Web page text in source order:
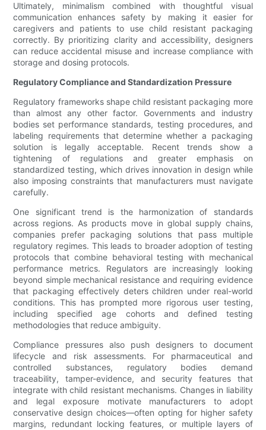
Ultimately, minimalism combined with thoughtful visual
communication enhances safety by making it easier for
caregivers and patients to use child resistant packaging
correctly. By prioritizing clarity and accessibility, designers
can reduce accidental misuse and increase compliance with
storage and dosing protocols.
Regulatory Compliance and Standardization Pressure
Regulatory frameworks shape child resistant packaging more
than almost any other factor. Governments and industry
bodies set performance standards, testing procedures, and
labeling requirements that determine whether a packaging
solution is legally acceptable. Recent trends show a
tightening of regulations and greater emphasis on
standardized testing, which drives innovation in design while
also imposing constraints that manufacturers must navigate
carefully.
One significant trend is the harmonization of standards
across regions. As products move in global supply chains,
companies prefer packaging solutions that pass multiple
regulatory regimes. This leads to broader adoption of testing
protocols that combine behavioral testing with mechanical
performance metrics. Regulators are increasingly looking
beyond simple mechanical resistance and requiring evidence
that packaging effectively deters children under real-world
conditions. This has prompted more rigorous user testing,
including specified age cohorts and defined testing
methodologies that reduce ambiguity.
Compliance pressures also push designers to document
lifecycle and risk assessments. For pharmaceutical and
controlled substances, regulatory bodies demand
traceability, tamper-evidence, and security features that
integrate with child resistant mechanisms. Changes in liability
and legal exposure motivate manufacturers to adopt
conservative design choices—often opting for higher safety
margins, redundant locking features, or multiple layers of